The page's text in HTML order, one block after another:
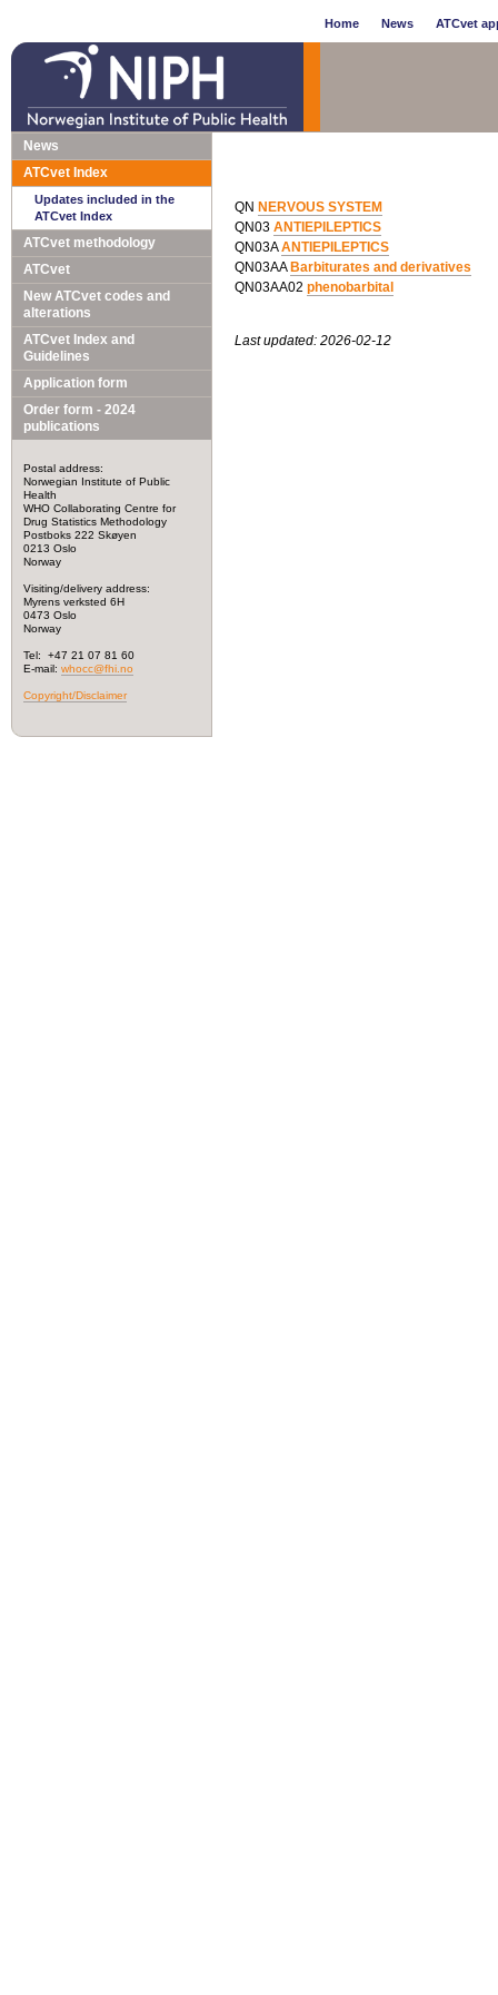
Home News ATCvet
News
ATCvet Index
Updates included in the
ATCvet Index
ATCvet methodology
ATCvet
New ATCvet codes and
alterations
ATCvet Index and
Guidelines
Application form
Order form - 2024
publications
Postal address:
Norwegian Institute of Public
Health
WHO Collaborating Centre for
Drug Statistics Methodology
Postboks 222 Skøyen
0213 Oslo
Norway
Visiting/delivery address:
Myrens verksted 6H
0473 Oslo
Norway
Tel: +47 21 07 81 60
E-mail: whocc@fhi.no
Copyright/Disclaimer
QN NERVOUS SYSTEM
QN03 ANTIEPILEPTICS
QN03AANTIEPILEPTICS
QN03AA Barbiturates and derivatives
QN03AA02 phenobarbital
Last updated: 2026-02-12